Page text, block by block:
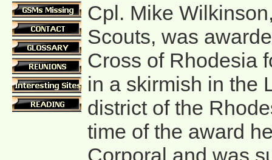
Cpl. Mike
Scouts, was
Cross of Rhodesia
in a skirmish in the
district of the
time of the award
Corporal and was